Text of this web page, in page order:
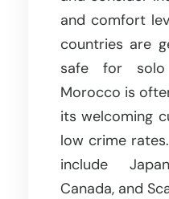
and comfort
countries are
safe for solo
Morocco is
its welcoming
low crime
include
Canada, and